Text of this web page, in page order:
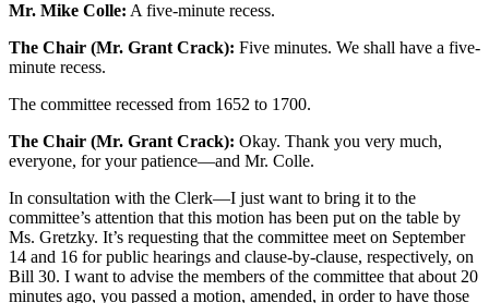
Mr. Mike Colle: A five-minute recess.
The Chair (Mr. Grant Crack): Five minutes. We shall have a five-
minute recess.
The committee recessed from 1652 to 1700.
The Chair (Mr. Grant Crack): Okay. Thank you very much,
everyone, for your patience—and Mr. Colle.
In consultation with the Clerk—I just want to bring it to the
committee’s attention that this motion has been put on the table by
Ms. Gretzky. It’s requesting that the committee meet on September
14 and 16 for public hearings and clause-by-clause, respectively, on
Bill 30. I want to advise the members of the committee that about 20
minutes ago, you passed a motion, amended, in order to have those